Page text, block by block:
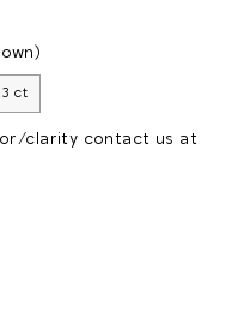
3 ct
clarity contact us at